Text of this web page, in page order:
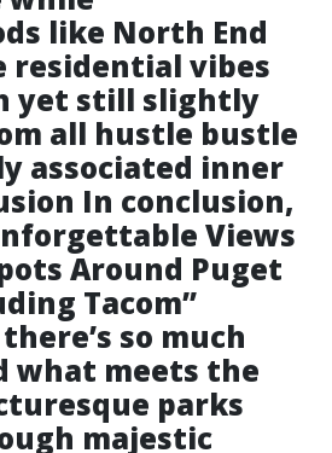
like North End
residential vibes
yet still slightly
all hustle bustle
associated inner
In conclusion,
Views
Around Puget
Tacom”
so much
what meets the
parks
majestic